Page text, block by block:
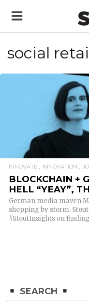
social
INNOVATE INNOVATION
BLOCKCHAIN +
HELL “YEAY”,
German media maven
shopping by storm.
#StoutInsights on
SEARCH